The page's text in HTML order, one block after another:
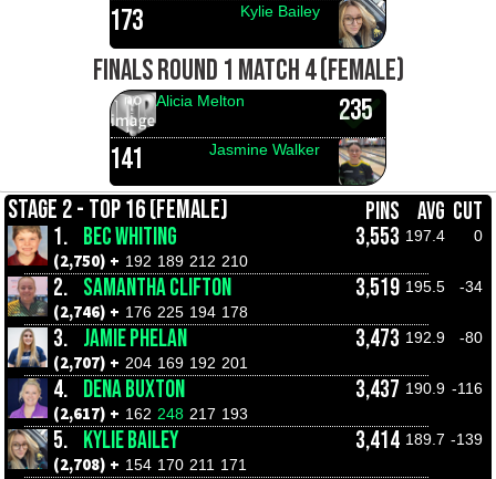
173 Kylie Bailey
FINALS ROUND 1 MATCH 4 (FEMALE)
235
Alicia Melton
141 Jasmine Walker
STAGE 2 - TOP 16 (FEMALE) PINS AVG CUT
1. BEC WHITING 3,553 197.4 0
(2,750) + 192 189 212 210
2. SAMANTHA CLIFTON 3,519 195.5 -34
(2,746) + 176 225 194 178
3. JAMIE PHELAN 3,473 192.9 -80
(2,707) + 204 169 192 201
4. DENA BUXTON 3,437 190.9 -116
(2,617) + 162 248 217 193
5. KYLIE BAILEY 3,414 189.7 -139
(2,708) + 154 170 211 171